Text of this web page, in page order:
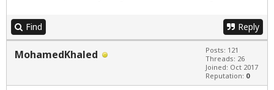
Find Reply
MohamedKhaled
Posts: 121
Threads: 26
Joined: Oct 2017
Reputation: 0